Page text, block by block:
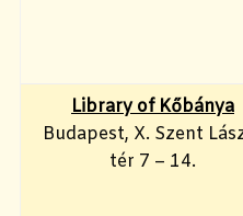
Library of Kőbánya
Budapest, X. Szent
tér 7 – 14.